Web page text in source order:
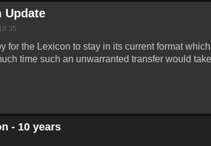
Update
for the Lexicon to stay in its current format
time such an unwarranted transfer would
- 10 years